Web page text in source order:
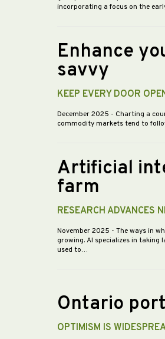
incorporating a focus on the
Enhance
savvy
KEEP EVERY DOOR
December 2025 - Charting a
commodity markets tend to
Artificial
farm
RESEARCH ADVANCES
November 2025 - The ways in
growing. AI specializes in taking
used to…
Ontario
OPTIMISM IS